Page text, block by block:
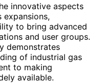
innovative aspects
expansions,
to bring advanced
and user groups.
demonstrates
of industrial gas
to making
available.